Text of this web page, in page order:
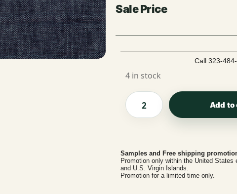
Call 323-
4 in stock
Add to
Samples and Free shipping
Promotion only within the United
and U.S. Virgin Islands.
Promotion for a limited time only.